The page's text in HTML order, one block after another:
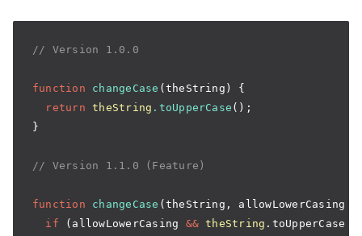
// Version 1.0.0
function changeCase (theString) {
  return
theString .toUpperCase ();
}
// Version 1.1.0 (Feature)
function changeCase (theString , allowLowerCasing
  if
(allowLowerCasing && theString .toUpperCase